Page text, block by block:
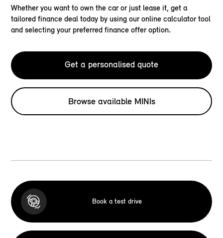
Whether you want to own the car or just lease it, get a
tailored finance deal today by using our online calculator tool
and selecting your preferred finance offer option.
Get a personalised quote
Browse available MINIs
Book a test drive